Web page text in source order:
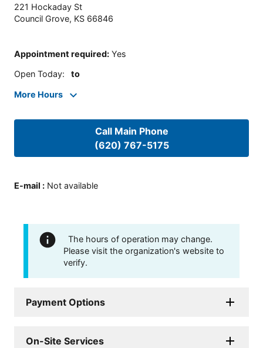
221 Hockaday St
Council Grove, KS 66846
Appointment required: Yes
Open Today: to
More Hours
Call Main Phone
(620) 767-5175
E-mail : Not available
The hours of operation may change.
Please visit the organization's website to
verify.
Payment Options
On-Site Services